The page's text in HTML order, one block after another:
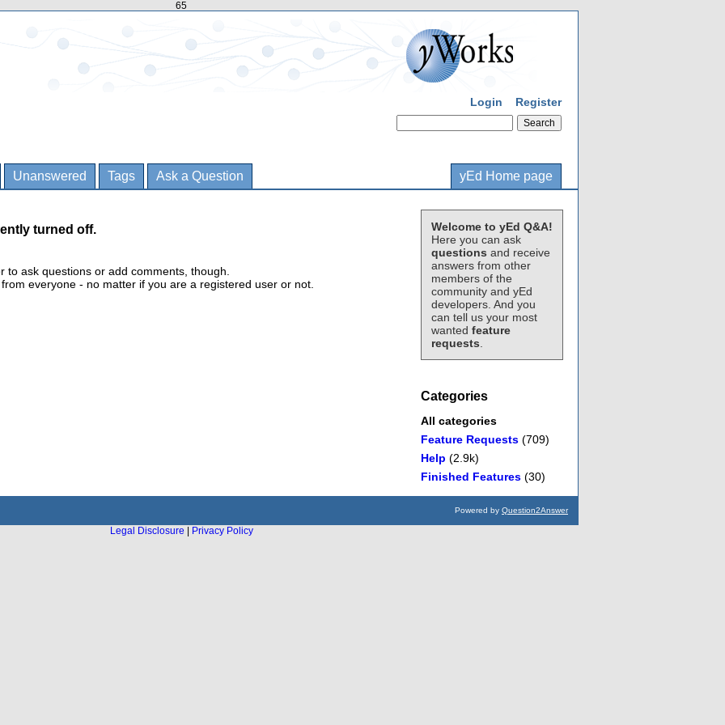
65
Login Register
Unanswered Tags Ask a Question yEd Home page
Welcome to yEd Q&A!
Here you can ask
questions and receive
answers from other
members of the
community and yEd
developers. And you
can tell us your most
wanted feature
requests
Categories
All categories
Feature Requests (709)
Help (2.9k)
Finished Features (30)
turned off.
ask questions or add comments, though.
everyone - no matter if you are a registered user or not.
Powered by Question2Answer
Legal Disclosure
Privacy Policy